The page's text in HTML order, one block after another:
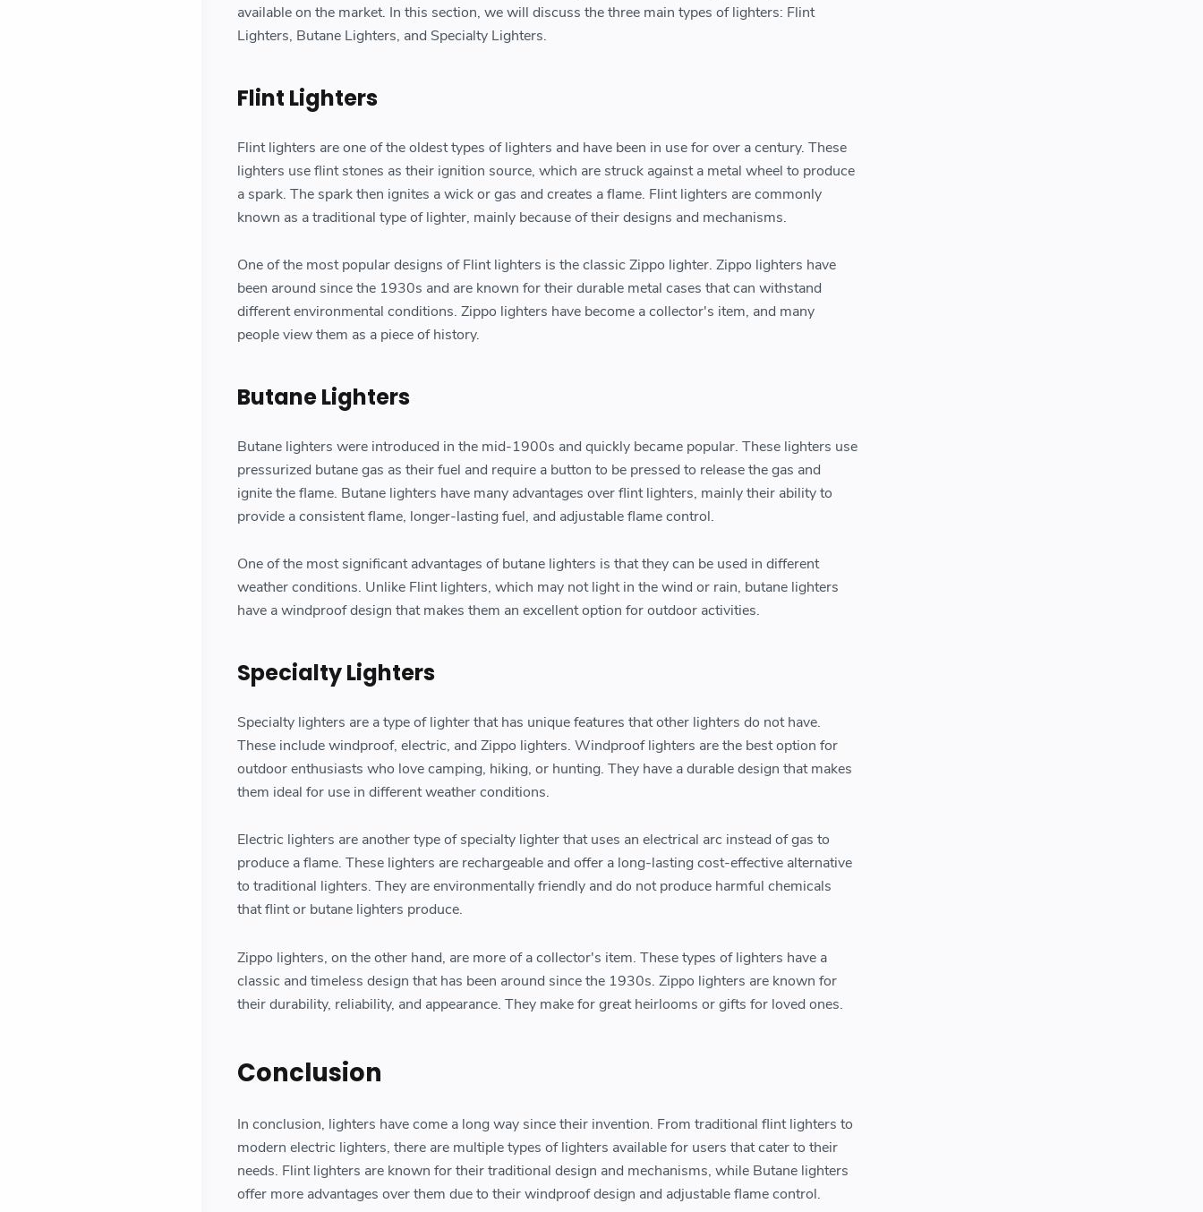
available on the market. In this section, we will discuss the three main types of lighters: Flint
Lighters, Butane Lighters, and Specialty Lighters.
Flint Lighters
Flint lighters are one of the oldest types of lighters and have been in use for over a century. These
lighters use flint stones as their ignition source, which are struck against a metal wheel to produce
a spark. The spark then ignites a wick or gas and creates a flame. Flint lighters are commonly
known as a traditional type of lighter, mainly because of their designs and mechanisms.
One of the most popular designs of Flint lighters is the classic Zippo lighter. Zippo lighters have
been around since the 1930s and are known for their durable metal cases that can withstand
different environmental conditions. Zippo lighters have become a collector's item, and many
people view them as a piece of history.
Butane Lighters
Butane lighters were introduced in the mid-1900s and quickly became popular. These lighters use
pressurized butane gas as their fuel and require a button to be pressed to release the gas and
ignite the flame. Butane lighters have many advantages over flint lighters, mainly their ability to
provide a consistent flame, longer-lasting fuel, and adjustable flame control.
One of the most significant advantages of butane lighters is that they can be used in different
weather conditions. Unlike Flint lighters, which may not light in the wind or rain, butane lighters
have a windproof design that makes them an excellent option for outdoor activities.
Specialty Lighters
Specialty lighters are a type of lighter that has unique features that other lighters do not have.
These include windproof, electric, and Zippo lighters. Windproof lighters are the best option for
outdoor enthusiasts who love camping, hiking, or hunting. They have a durable design that makes
them ideal for use in different weather conditions.
Electric lighters are another type of specialty lighter that uses an electrical arc instead of gas to
produce a flame. These lighters are rechargeable and offer a long-lasting cost-effective alternative
to traditional lighters. They are environmentally friendly and do not produce harmful chemicals
that flint or butane lighters produce.
Zippo lighters, on the other hand, are more of a collector's item. These types of lighters have a
classic and timeless design that has been around since the 1930s. Zippo lighters are known for
their durability, reliability, and appearance. They make for great heirlooms or gifts for loved ones.
Conclusion
In conclusion, lighters have come a long way since their invention. From traditional flint lighters to
modern electric lighters, there are multiple types of lighters available for users that cater to their
needs. Flint lighters are known for their traditional design and mechanisms, while Butane lighters
offer more advantages over them due to their windproof design and adjustable flame control.